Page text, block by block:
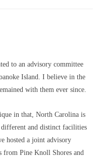
to an advisory committee
Island. I believe in the
with them ever since.
in that, North Carolina is
and distinct facilities
hosted a joint advisory
from Pine Knoll Shores and